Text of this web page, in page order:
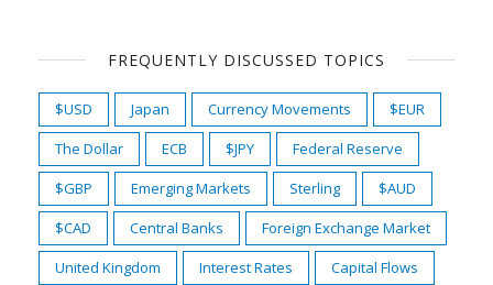
FREQUENTLY DISCUSSED TOPICS
$USD Japan Currency Movements
$EUR
The Dollar
ECB $JPY
Federal Reserve
$GBP
Emerging Markets Sterling
$AUD
$CAD
Central Banks
Foreign Exchange Market
United Kingdom
Interest Rates
Capital Flows